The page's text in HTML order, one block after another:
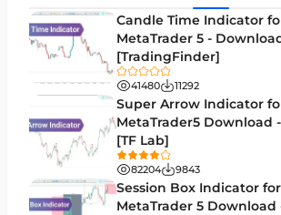
Money Management MT5 Indicators
Trend MT5 Indicators
H1-H4 Timeframe MT5 Indicators
Daily-Weekly Timeframe MT5 Indicators
Multi-Timeframe MT5 Indicators
Gann Indicators for MetaTrader 5
Candle Time Indicator
MetaTrader 5 -
[TradingFinder]
41480 11292
Super Arrow Indicator
MetaTrader5 Download
[TF Lab]
82204 9843
Session Box Indicator for
MetaTrader 5 Download